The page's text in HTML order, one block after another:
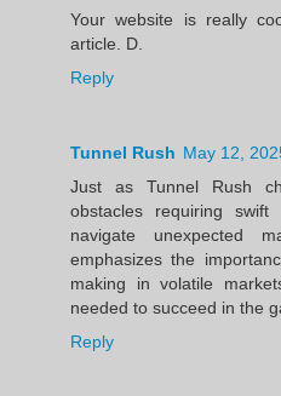
Your website is really
article. D.
Reply
Tunnel Rush May 12,
Just as Tunnel Rush
obstacles requiring
navigate unexpected
emphasizes the
making in volatile
needed to succeed in the
Reply